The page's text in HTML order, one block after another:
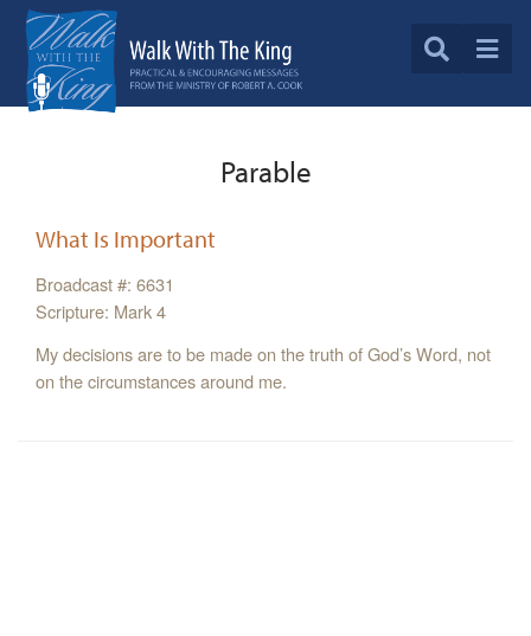
Parable
What Is Important
Broadcast #: 6631
Scripture: Mark 4
My decisions are to be made on the truth of God’s Word, not
on the circumstances around me.